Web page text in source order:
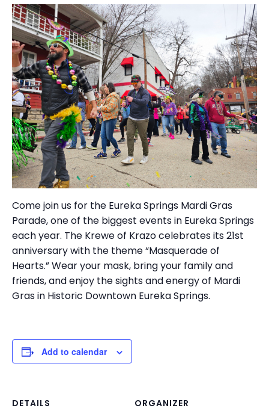
Come join us for the Eureka Springs Mardi Gras
Parade, one of the biggest events in Eureka Springs
each year. The Krewe of Krazo celebrates its 21st
anniversary with the theme “Masquerade of
Hearts.” Wear your mask, bring your family and
friends, and enjoy the sights and energy of Mardi
Gras in Historic Downtown Eureka Springs.
Add to calendar
DETAILS ORGANIZER